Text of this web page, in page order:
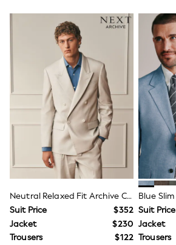
Slippers
Vests
Shop All Underwear
All Girls Schoolwear
Dresses
Trousers
Skirts
Shirts
Polo Shirts
Sweatshirts
Cardigans
Coats & Jackets
Socks
Multipacks
Multipack Leggings
Multipack Pyjamas
Multipack Shorts
Multipack Socks & Tights
Multipack T-Shirts
Multipack Underwear
Neutral Relaxed Fit Archive Cotton Linen Suit Jacket
Suit Price
$352
Jacket
$230
Trousers
$122
Suit Price
Jacket
Trousers